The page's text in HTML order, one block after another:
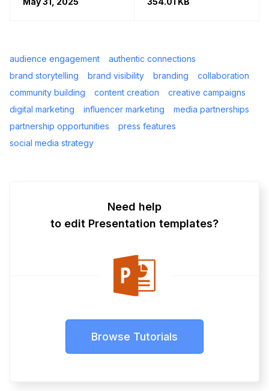
audience engagement
authentic connections
brand storytelling
brand visibility branding
collaboration
community building
content creation
creative campaigns
digital marketing
influencer marketing
media partnerships
partnership opportunities
press features
social media strategy
Need help
to edit Presentation templates?
Browse Tutorials